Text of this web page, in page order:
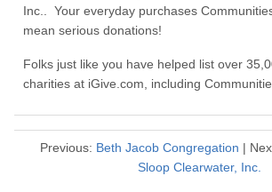
Inc.. Your everyday purchases
mean serious donations!
Folks just like you have helped list over
charities at iGive.com, including
Previous: Beth Jacob Congregation |
Sloop Clearwater, Inc.